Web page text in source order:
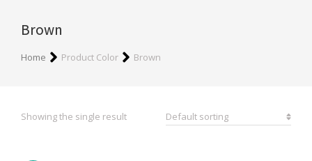
Brown
You are here:
Home Product Color Brown
Showing the single result